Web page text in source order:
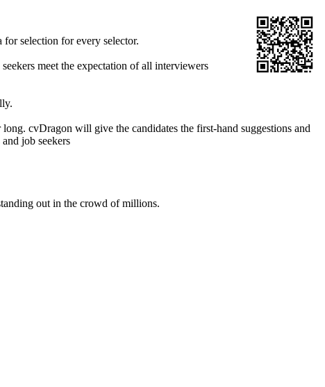
selection for every selector.
meet the expectation of all interviewers
cvDragon will give the candidates the first-hand suggestions and
job seekers
out in the crowd of millions.